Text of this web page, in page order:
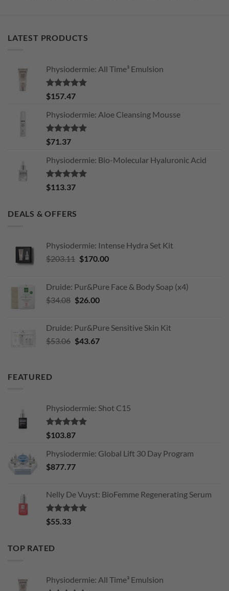
LATEST PRODUCTS
Physiodermie: All Time³ Emulsion
Rated5.00
out of 5
$157.47
Physiodermie: Aloe Cleansing Mousse
Rated5.00
out of 5
$71.37
Physiodermie: Bio-Molecular Hyaluronic Acid
Rated5.00
out of 5
$113.37
DEALS & OFFERS
Physiodermie: Intense Hydra Set Kit
$203.11 Original
$203.11.
$170.00Current
$170.00.
Druide: Pur&Pure Face & Body Soap (x4)
$34.08 Original
$34.08.
$26.00Current
$26.00.
Druide: Pur&Pure Sensitive Skin Kit
$53.06 Original
$43.67Current
FEATURED
Physiodermie: Shot C15
Rated5.00
out of 5
$103.87
Physiodermie: Global Lift 30 Day Program
$877.77
Nelly De Vuyst: BioFemme Regenerating Serum
Rated5.00
out of 5
$55.33
TOP RATED
Physiodermie: All Time³ Emulsion